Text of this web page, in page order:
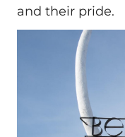
and their pride.